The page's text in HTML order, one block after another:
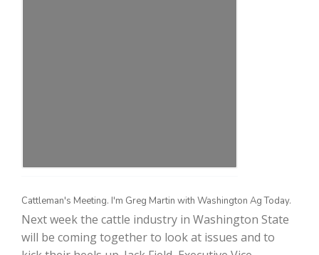
California Ag Today
Cattleman's Meeting. I'm Greg Martin with Washington Ag Today.
Next week the cattle industry in Washington State
will be coming together to look at issues and to